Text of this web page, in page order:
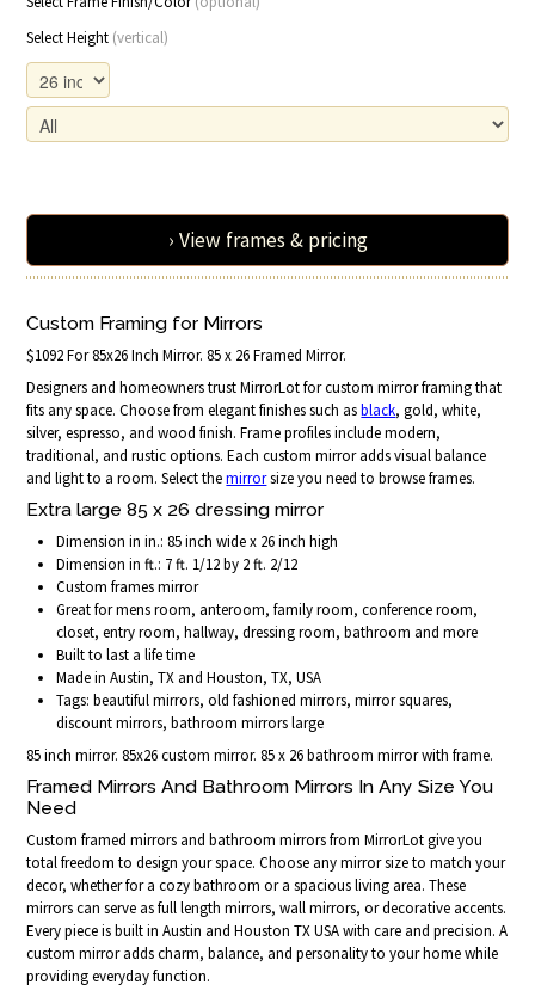
Select Height (vertical)
› View frames & pricing
Custom Framing for Mirrors
$1092 For 85x26 Inch Mirror. 85 x 26 Framed Mirror.
Designers and homeowners trust MirrorLot for custom mirror framing that
fits any space. Choose from elegant finishes such asblack, gold, white,
silver, espresso, and wood finish. Frame profiles include modern,
traditional, and rustic options. Each custom mirror adds visual balance
and light to a room. Select themirrorsize you need to browse frames.
Extra large 85 x 26 dressing mirror
Dimension in in.: 85 inch wide x 26 inch high
Dimension in ft.: 7 ft. 1/12 by 2 ft. 2/12
Custom frames mirror
Great for mens room, anteroom, family room, conference room,
closet, entry room, hallway, dressing room, bathroom and more
Built to last a life time
Made in Austin, TX and Houston, TX, USA
Tags: beautiful mirrors, old fashioned mirrors, mirror squares,
discount mirrors, bathroom mirrors large
85 inch mirror. 85x26 custom mirror. 85 x 26 bathroom mirror with frame.
Framed Mirrors And Bathroom Mirrors In Any Size You
Need
Custom framed mirrors and bathroom mirrors from MirrorLot give you
total freedom to design your space. Choose any mirror size to match your
decor, whether for a cozy bathroom or a spacious living area. These
mirrors can serve as full length mirrors, wall mirrors, or decorative accents.
Every piece is built in Austin and Houston TX USA with care and precision. A
custom mirror adds charm, balance, and personality to your home while
providing everyday function.